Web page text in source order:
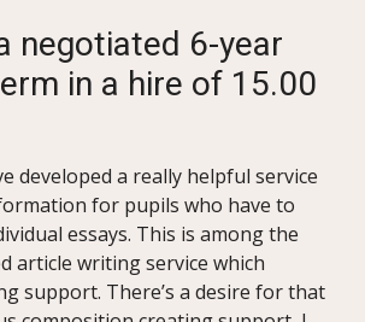
negotiated 6-year
in a hire of 15.00
developed a really helpful service
for pupils who have to
essays. This is among the
article writing service which
support. There’s a desire for that